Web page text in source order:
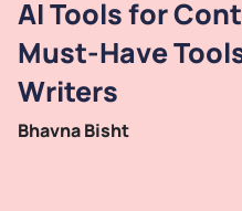
AI Tools for
Must-Have
Writers
Bhavna Bisht